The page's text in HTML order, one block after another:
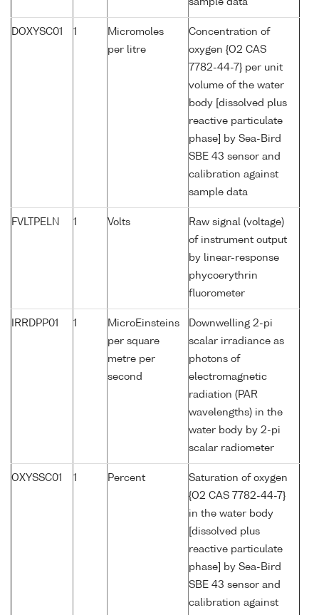
sample data
DOXYSC01 1
Micromoles
per litre
Concentration of
oxygen {O2 CAS
7782-44-7} per unit
volume of the water
body [dissolved plus
reactive particulate
phase] by Sea-Bird
SBE 43 sensor and
calibration against
sample data
FVLTPELN 1 Volts
Raw signal (voltage)
of instrument output
by linear-response
phycoerythrin
fluorometer
IRRDPP01 1
MicroEinsteins
per square
metre per
second
Downwelling 2-pi
scalar irradiance as
photons of
electromagnetic
radiation (PAR
wavelengths) in the
water body by 2-pi
scalar radiometer
OXYSSC01 1 Percent
Saturation of oxygen
{O2 CAS 7782-44-7}
in the water body
[dissolved plus
reactive particulate
phase] by Sea-Bird
SBE 43 sensor and
calibration against